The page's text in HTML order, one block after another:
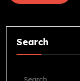
Search